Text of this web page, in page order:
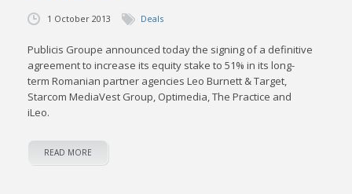
1 October 2013 Deals
Publicis Groupe announced today the signing of a definitive
agreement to increase its equity stake to 51% in its long-
term Romanian partner agencies Leo Burnett & Target,
Starcom MediaVest Group, Optimedia, The Practice and
iLeo.
READ MORE